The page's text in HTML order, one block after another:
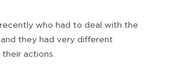
who had to deal with the
they had very different
actions.